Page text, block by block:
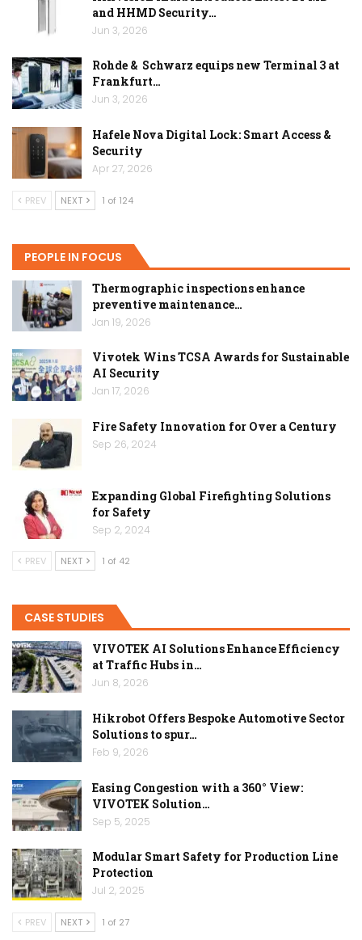
and HHMD Security…
Jun 3, 2026
Rohde & Schwarz equips new Terminal 3 at
Frankfurt…
Jun 3, 2026
Hafele Nova Digital Lock: Smart Access &
Security
Apr 27, 2026
PREV NEXT 1 of 124
PEOPLE IN FOCUS
Thermographic inspections enhance
preventive maintenance…
Jan 19, 2026
Vivotek Wins TCSA Awards for Sustainable
AI Security
Jan 17, 2026
Fire Safety Innovation for Over a Century
Sep 26, 2024
Expanding Global Firefighting Solutions
for Safety
Sep 2, 2024
PREV NEXT 1 of 42
CASE STUDIES
VIVOTEK AI Solutions Enhance Efficiency
at Traffic Hubs in…
Jun 8, 2026
Hikrobot Offers Bespoke Automotive Sector
Solutions to spur…
Feb 9, 2026
Easing Congestion with a 360° View:
VIVOTEK Solution…
Sep 5, 2025
Modular Smart Safety for Production Line
Protection
Jul 2, 2025
PREV NEXT 1 of 27